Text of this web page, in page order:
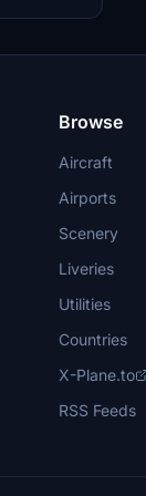
Browse
Aircraft
Airports
Scenery
Liveries
Utilities
Countries
X-Plane.to
RSS Feeds